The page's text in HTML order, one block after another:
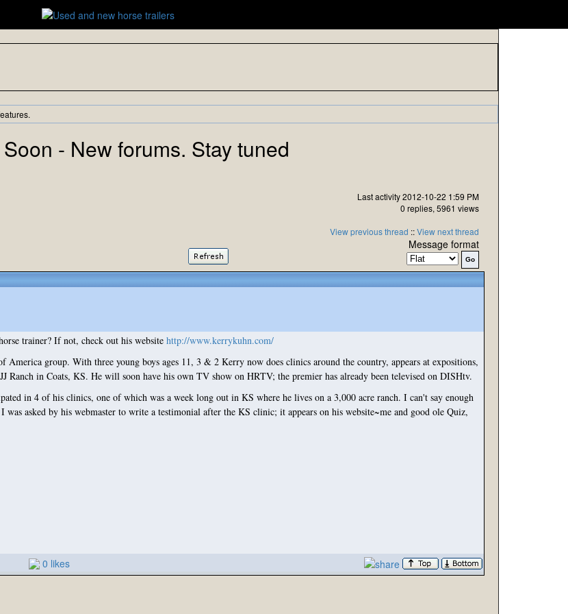
- New forums. Stay tuned
Last activity 2012-10-22 1:59 PM
0 replies, 5961 views
View previous thread ::View next thread
Message format
trainer? If not, check out his website http://www.kerrykuhn.com/
America group. With three young boys ages 11, 3 & 2 Kerry now does clinics around the country, appears at expositions,
Ranch in Coats, KS. He will soon have his own TV show on HRTV; the premier has already been televised on DISHtv.
in 4 of his clinics, one of which was a week long out in KS where he lives on a 3,000 acre ranch. I can't say enough
asked by his webmaster to write a testimonial after the KS clinic; it appears on his website~me and good ole Quiz,
0 likes